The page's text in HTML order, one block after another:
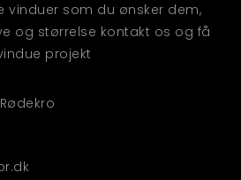
vinduer som du ønsker dem,
og størrelse kontakt os og få
projekt